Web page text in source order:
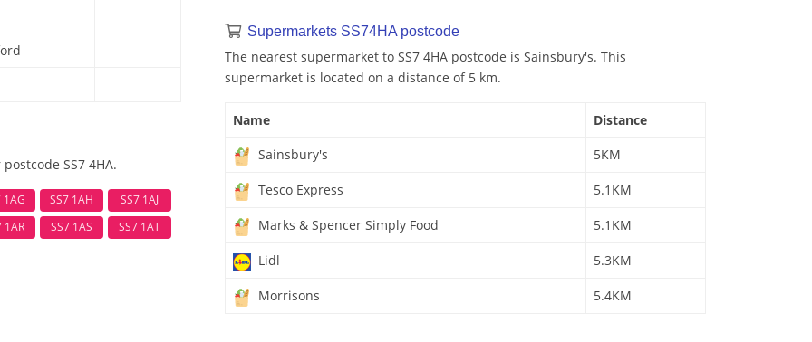
SS7 4HA.
1AG SS7 1AH
SS7 1AJ
1AR
SS7 1AS SS7 1AT
Supermarkets SS74HA postcode
The nearest supermarket to SS7 4HA postcode is Sainsbury's. This
supermarket is located on a distance of 5 km.
Name
Distance
Sainsbury's
5KM
Tesco Express 5.1KM
Marks & Spencer Simply Food 5.1KM
Lidl 5.3KM
Morrisons 5.4KM